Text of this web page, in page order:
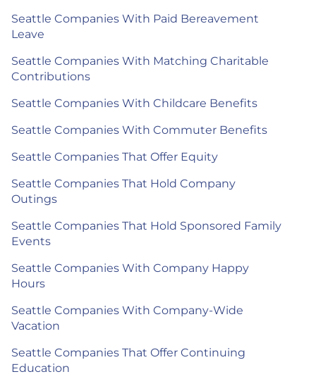
Seattle Companies With Paid Bereavement
Leave
Seattle Companies With Matching Charitable
Contributions
Seattle Companies With Childcare Benefits
Seattle Companies With Commuter Benefits
Seattle Companies That Offer Equity
Seattle Companies That Hold Company
Outings
Seattle Companies That Hold Sponsored Family
Events
Seattle Companies With Company Happy
Hours
Seattle Companies With Company-Wide
Vacation
Seattle Companies That Offer Continuing
Education